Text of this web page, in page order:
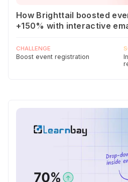
How Brighttail boosted
+150% with interactive
CHALLENGE
Boost event registration